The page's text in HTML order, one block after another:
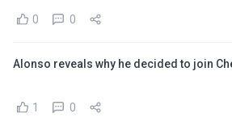
0 0
Alonso reveals why he decided to join
1 0